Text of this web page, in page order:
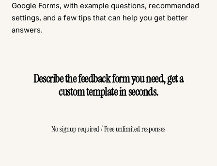
Google Forms, with example questions, recommended
settings, and a few tips that can help you get better
answers.
Describe the feedback form you need, get a
custom template in seconds.
No signup required / Free unlimited responses